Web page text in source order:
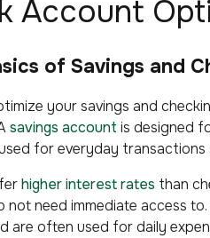
Account
of Savings and
your savings and
savings account is designed
for everyday transactions
higher interest rates than
need immediate access
are often used for daily